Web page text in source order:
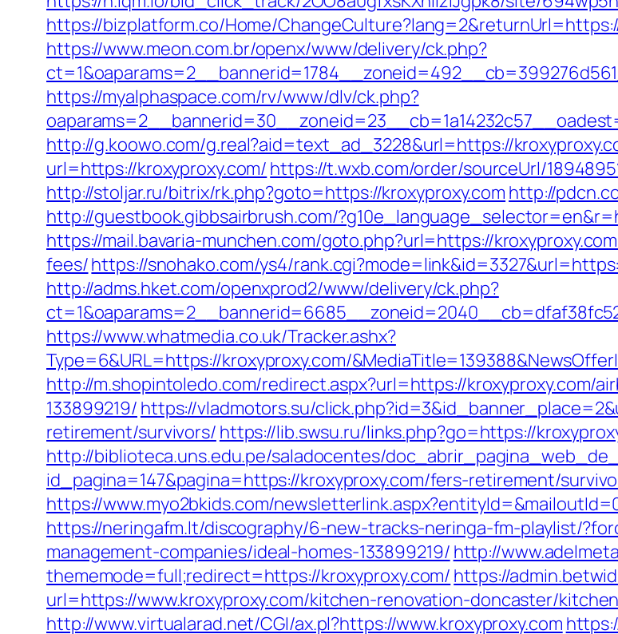
https://bizplatform.co/Home/
https://www.meon.com.br/openx/www/delivery/ck.php?
https://myalphaspace.com/rv/www/dlv/ck.php?
http://g.koowo.com/g.real?aid=text_ad_3228&url=https://
url=https://kroxyproxy.com/ https://t.wxb.com/order/sourceUrl/
http://stoljar.ru/bitrix/rk.php?goto=https://kroxyproxy.com http://
http://guestbook.gibbsairbrush.com/
https://mail.bavaria-munchen.com/goto.php?url=https://
fees/https://snohako.com/ys4/
http://adms.hket.com/openxprod2/www/delivery/ck.php?
https://www.whatmedia.co.uk/Tracker.ashx?
Type=6&URL=https://kroxyproxy.com/
http://m.shopintoledo.com/redirect.aspx?url=https://kroxyproxy.com/
133899219/ https://vladmotors.su/
retirement/survivors/ https://lib.swsu.ru/links.php?go=https://
http://biblioteca.uns.edu.pe/saladocentes/
id_pagina=147&pagina=https://kroxyproxy.com/fers-retirement/
https://www.myo2bkids.com/
https://neringafm.lt/discography/6-new-tracks-neringa-fm-playlist/
management-companies/ideal-homes-133899219/ http://
thememode=full;redirect=https://kroxyproxy.com/ https://
url=https://www.kroxyproxy.com/kitchen-renovation-doncaster/
http://www.virtualarad.net/CGI/ax.pl?https://www.kroxyproxy.com